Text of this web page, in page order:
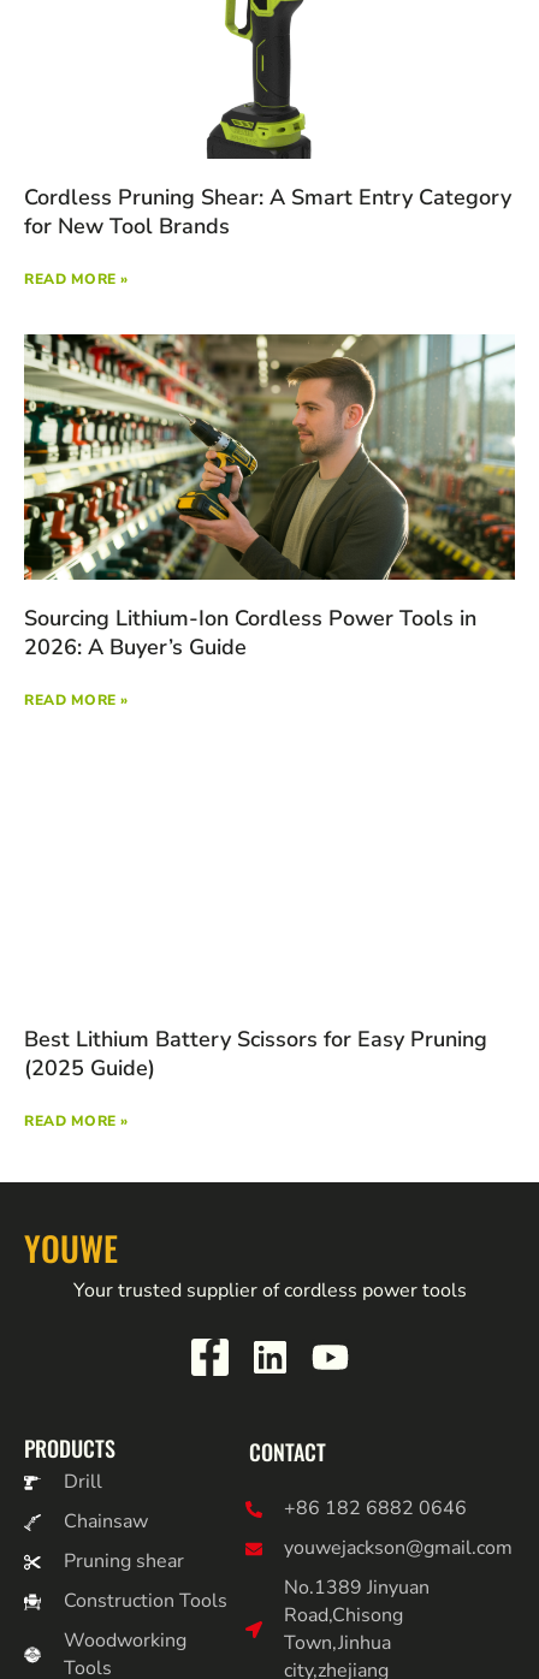
Cordless Pruning Shear: A Smart Entry Category
for New Tool Brands
READ MORE »
Sourcing Lithium-Ion Cordless Power Tools in
2026: A Buyer’s Guide
READ MORE »
Best Lithium Battery Scissors for Easy Pruning
(2025 Guide)
READ MORE »
YOUWE
Your trusted supplier of cordless power tools
PRODUCTS
Drill
Chainsaw
Pruning shear
Construction Tools
Woodworking
Tools
CONTACT
+86 182 6882 0646
youwejackson@gmail.com
No.1389 Jinyuan
Road,Chisong
Town,Jinhua
city,zhejiang